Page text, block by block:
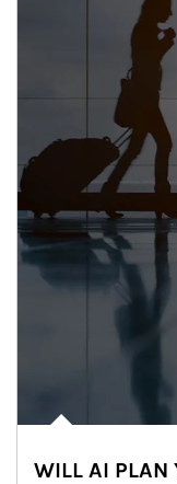
WILL AI PLAN